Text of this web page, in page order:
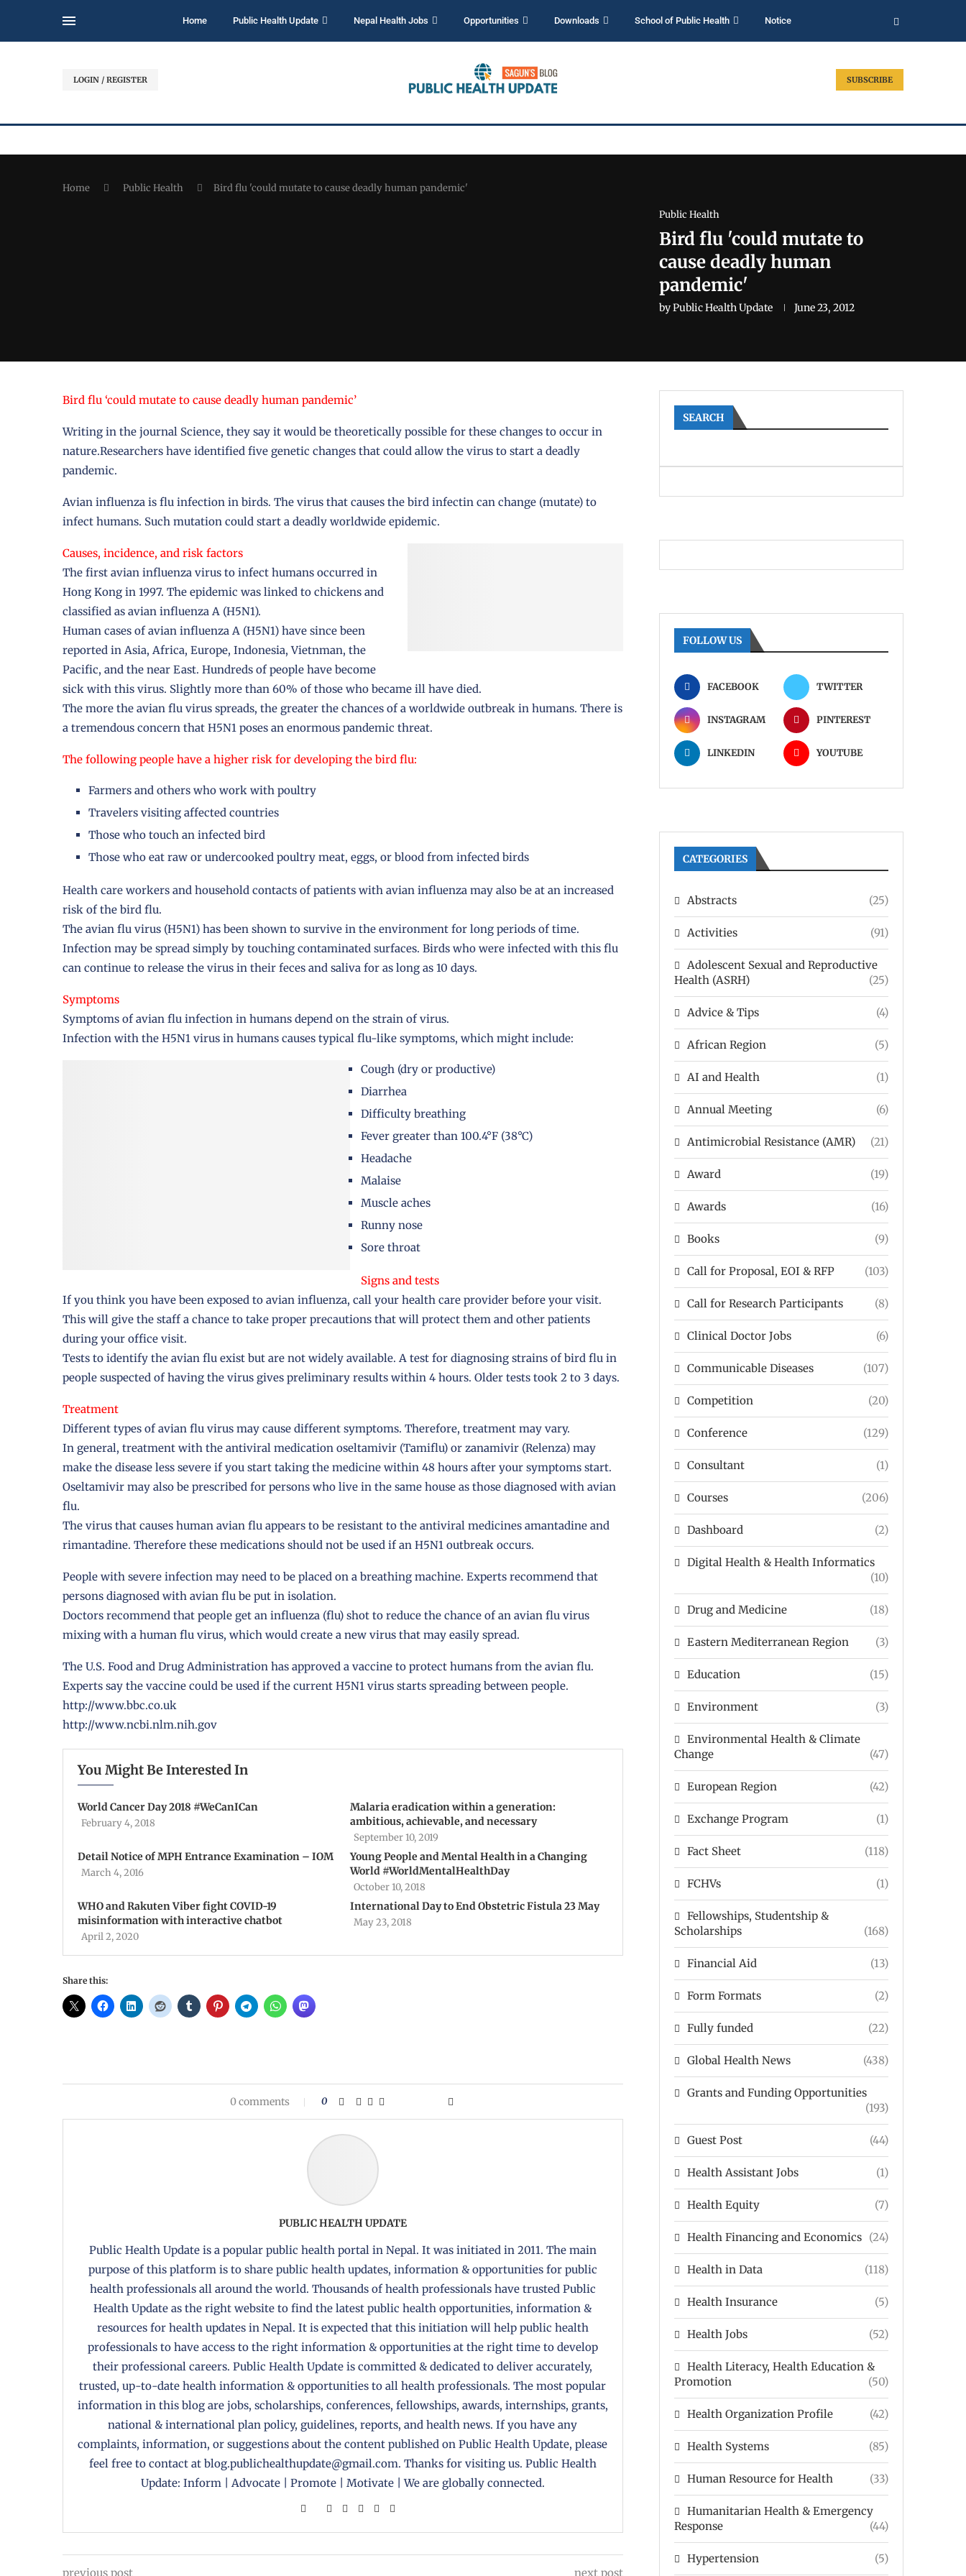
Home Public Health Update Nepal Health Jobs Opportunities Downloads School of Public Health Notice
LOGIN / REGISTER SUBSCRIBE
Home Public Health Bird flu 'could mutate to cause deadly human pandemic'
Public Health
Bird flu 'could mutate to
cause deadly human
pandemic'
byPublic Health Update June 23, 2012
Bird flu ‘could mutate to cause deadly human pandemic’
Writing in the journal Science, they say it would be theoretically possible for these changes to occur in
nature.Researchers have identified five genetic changes that could allow the virus to start a deadly
pandemic.
Avian influenza is flu infection in birds. The virus that causes the bird infectin can change (mutate) to
infect humans. Such mutation could start a deadly worldwide epidemic.
Causes, incidence, and risk factors
The first avian influenza virus to infect humans occurred in
Hong Kong in 1997. The epidemic was linked to chickens and
classified as avian influenza A (H5N1).
Human cases of avian influenza A (H5N1) have since been
reported in Asia, Africa, Europe, Indonesia, Vietnman, the
Pacific, and the near East. Hundreds of people have become
sick with this virus. Slightly more than 60% of those who became ill have died.
The more the avian flu virus spreads, the greater the chances of a worldwide outbreak in humans. There is
a tremendous concern that H5N1 poses an enormous pandemic threat.
The following people have a higher risk for developing the bird flu:
Farmers and others who work with poultry
Travelers visiting affected countries
Those who touch an infected bird
Those who eat raw or undercooked poultry meat, eggs, or blood from infected birds
Health care workers and household contacts of patients with avian influenza may also be at an increased
risk of the bird flu.
The avian flu virus (H5N1) has been shown to survive in the environment for long periods of time.
Infection may be spread simply by touching contaminated surfaces. Birds who were infected with this flu
can continue to release the virus in their feces and saliva for as long as 10 days.
Symptoms
Symptoms of avian flu infection in humans depend on the strain of virus.
Infection with the H5N1 virus in humans causes typical flu-like symptoms, which might include:
Cough (dry or productive)
Diarrhea
Difficulty breathing
Fever greater than 100.4°F (38°C)
Headache
Malaise
Muscle aches
Runny nose
Sore throat
Signs and tests
If you think you have been exposed to avian influenza, call your health care provider before your visit.
This will give the staff a chance to take proper precautions that will protect them and other patients
during your office visit.
Tests to identify the avian flu exist but are not widely available. A test for diagnosing strains of bird flu in
people suspected of having the virus gives preliminary results within 4 hours. Older tests took 2 to 3 days.
Treatment
Different types of avian flu virus may cause different symptoms. Therefore, treatment may vary.
In general, treatment with the antiviral medication oseltamivir (Tamiflu) or zanamivir (Relenza) may
make the disease less severe if you start taking the medicine within 48 hours after your symptoms start.
Oseltamivir may also be prescribed for persons who live in the same house as those diagnosed with avian
flu.
The virus that causes human avian flu appears to be resistant to the antiviral medicines amantadine and
rimantadine. Therefore these medications should not be used if an H5N1 outbreak occurs.
People with severe infection may need to be placed on a breathing machine. Experts recommend that
persons diagnosed with avian flu be put in isolation.
Doctors recommend that people get an influenza (flu) shot to reduce the chance of an avian flu virus
mixing with a human flu virus, which would create a new virus that may easily spread.
The U.S. Food and Drug Administration has approved a vaccine to protect humans from the avian flu.
Experts say the vaccine could be used if the current H5N1 virus starts spreading between people.
http://www.bbc.co.uk
http://www.ncbi.nlm.nih.gov
You Might Be Interested In
World Cancer Day 2018 #WeCanICan
February 4, 2018
Malaria eradication within a generation:
ambitious, achievable, and necessary
September 10, 2019
Detail Notice of MPH Entrance Examination – IOM
March 4, 2016
Young People and Mental Health in a Changing
World #WorldMentalHealthDay
October 10, 2018
WHO and Rakuten Viber fight COVID-19
misinformation with interactive chatbot
April 2, 2020
International Day to End Obstetric Fistula 23 May
May 23, 2018
Share this:
0 comments 0
PUBLIC HEALTH UPDATE
Public Health Update is a popular public health portal in Nepal. It was initiated in 2011. The main
purpose of this platform is to share public health updates, information & opportunities for public
health professionals all around the world. Thousands of health professionals have trusted Public
Health Update as the right website to find the latest public health opportunities, information &
resources for health updates in Nepal. It is expected that this initiation will help public health
professionals to have access to the right information & opportunities at the right time to develop
their professional careers. Public Health Update is committed & dedicated to deliver accurately,
trusted, up-to-date health information & opportunities to all health professionals. The most popular
information in this blog are jobs, scholarships, conferences, fellowships, awards, internships, grants,
national & international plan policy, guidelines, reports, and health news. If you have any
complaints, information, or suggestions about the content published on Public Health Update, please
feel free to contact at blog.publichealthupdate@gmail.com. Thanks for visiting us. Public Health
Update: Inform | Advocate | Promote | Motivate | We are globally connected.
previous post next post
SEARCH
FOLLOW US
FACEBOOK TWITTER
INSTAGRAM PINTEREST
LINKEDIN YOUTUBE
CATEGORIES
Abstracts (25)
Activities (91)
Adolescent Sexual and Reproductive
Health (ASRH)
(25)
Advice & Tips (4)
African Region (5)
AI and Health (1)
Annual Meeting (6)
Antimicrobial Resistance (AMR) (21)
Award (19)
Awards (16)
Books (9)
Call for Proposal, EOI & RFP (103)
Call for Research Participants (8)
Clinical Doctor Jobs (6)
Communicable Diseases (107)
Competition (20)
Conference (129)
Consultant (1)
Courses (206)
Dashboard (2)
Digital Health & Health Informatics
(10)
Drug and Medicine (18)
Eastern Mediterranean Region (3)
Education (15)
Environment (3)
Environmental Health & Climate
Change
(47)
European Region (42)
Exchange Program (1)
Fact Sheet (118)
FCHVs (1)
Fellowships, Studentship &
Scholarships
(168)
Financial Aid (13)
Form Formats (2)
Fully funded (22)
Global Health News (438)
Grants and Funding Opportunities
(193)
Guest Post (44)
Health Assistant Jobs (1)
Health Equity (7)
Health Financing and Economics (24)
Health in Data (118)
Health Insurance (5)
Health Jobs (52)
Health Literacy, Health Education &
Promotion
(50)
Health Organization Profile (42)
Health Systems (85)
Human Resource for Health (33)
Humanitarian Health & Emergency
Response
(44)
Hypertension (5)